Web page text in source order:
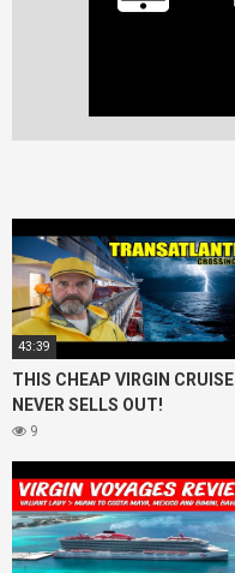
43:39
THIS CHEAP VIRGIN CRUISE
NEVER SELLS OUT!
9